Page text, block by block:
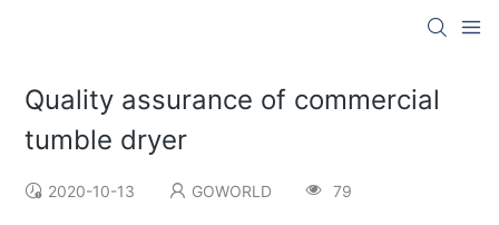
Quality assurance of commercial
tumble dryer
2020-10-13 GOWORLD 79